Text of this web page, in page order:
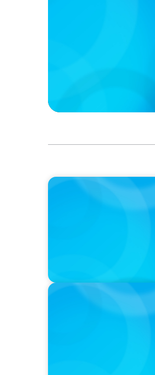
PODCAST
Boyden CEO Chad
PODCAST
Startup to
with Josephine Sukkar